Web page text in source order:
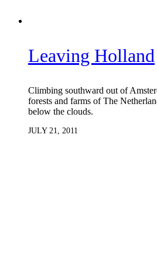
Leaving Holland
Climbing southward out of
forests and farms of The
below the clouds.
JULY 21, 2011